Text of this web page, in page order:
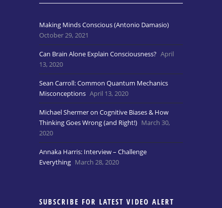
Making Minds Conscious (Antonio Damasio)
October 29, 2021
Can Brain Alone Explain Consciousness? April
13, 2020
Sean Carroll: Common Quantum Mechanics
Misconceptions April 13, 2020
Michael Shermer on Cognitive Biases & How
Thinking Goes Wrong (and Right!) March 30,
2020
Annaka Harris: Interview – Challenge
Everything March 28, 2020
SUBSCRIBE FOR LATEST VIDEO ALERT